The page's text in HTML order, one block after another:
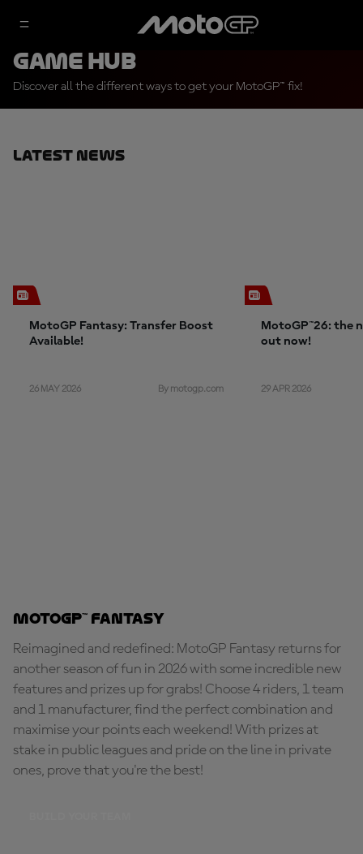
Game Hub
Discover all the different ways to get your MotoGP™ fix!
Latest News
MotoGP Fantasy: Transfer Boost
Available!
26 MAY 2026 By motogp.com
MotoGP™26: the
out now!
29 APR 2026
MotoGP™ Fantasy
Reimagined and redefined: MotoGP Fantasy returns for
another season of fun in 2026 with some incredible new
features and prizes up for grabs! Choose 4 riders, 1 team
and 1 manufacturer, find the perfect combination and
maximise your points each weekend! With prizes at
stake in public leagues and pride on the line in private
ones, prove that you're the best!